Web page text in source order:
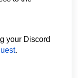
your Discord
.